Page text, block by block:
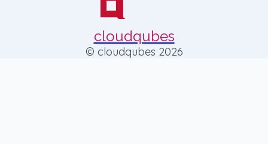
cloudqubes
© cloudqubes 2026